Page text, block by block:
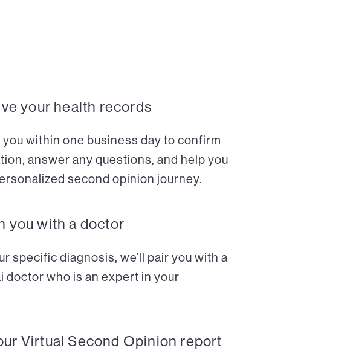
your health records
you within one business day to confirm
answer any questions, and help you
second opinion journey.
you with a doctor
specific diagnosis, we’ll pair you with a
doctor who is an expert in your
Virtual Second Opinion report